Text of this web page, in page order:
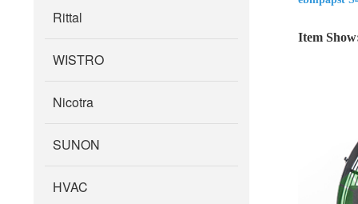
Rittal
WISTRO
Nicotra
SUNON
HVAC
Item